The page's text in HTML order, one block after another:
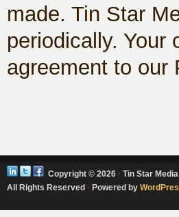
made. Tin Star
periodically. Your
agreement to our
Copyright © 2026 · Tin Star Media
All Rights Reserved · Powered by